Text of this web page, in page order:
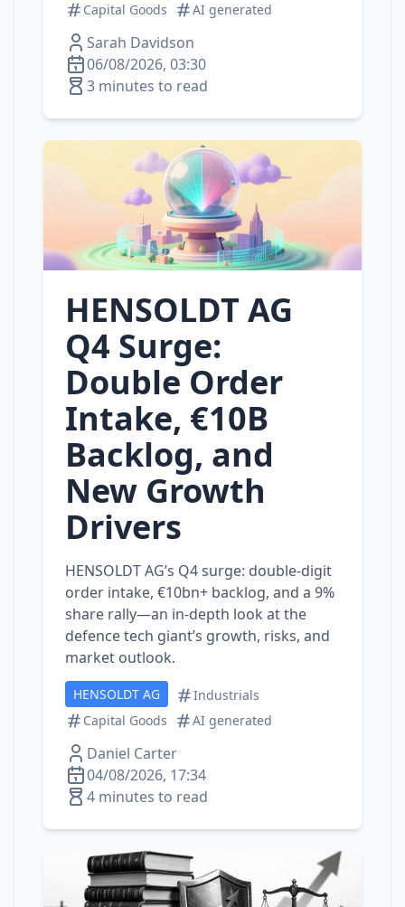
Capital Goods
AI generated
Sarah Davidson
06/08/2026, 03:30
3 minutes to read
HENSOLDT AG
Q4 Surge:
Double Order
Intake, €10B
Backlog, and
New Growth
Drivers
HENSOLDT AG’s Q4 surge: double‑digit
order intake, €10bn+ backlog, and a 9%
share rally—an in‑depth look at the
defence tech giant’s growth, risks, and
market outlook.
HENSOLDT AG
Industrials
Capital Goods
AI generated
Daniel Carter
04/08/2026, 17:34
4 minutes to read